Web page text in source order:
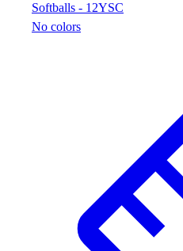
Softballs - 12YSC
No colors